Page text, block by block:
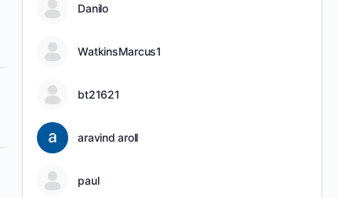
Danilo
WatkinsMarcus1
bt21621
aravind aroll
paul